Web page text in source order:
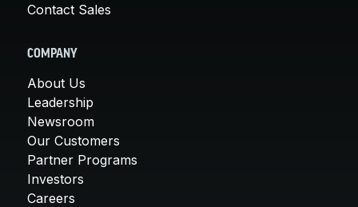
Contact Sales
COMPANY
About Us
Leadership
Newsroom
Our Customers
Partner Programs
Investors
Careers